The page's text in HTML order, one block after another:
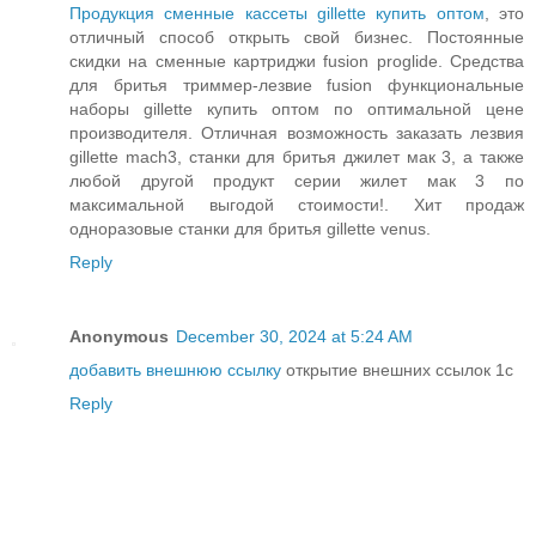
Продукция сменные кассеты gillette купить оптом, это
отличный способ открыть свой бизнес. Постоянные
скидки на сменные картриджи fusion proglide. Средства
для бритья триммер-лезвие fusion функциональные
наборы gillette купить оптом по оптимальной цене
производителя. Отличная возможность заказать лезвия
gillette mach3, станки для бритья джилет мак 3, а также
любой другой продукт серии жилет мак 3 по
максимальной выгодой стоимости!. Хит продаж
одноразовые станки для бритья gillette venus.
Reply
Anonymous December 30, 2024 at 5:24 AM
добавить внешнюю ссылку открытие внешних ссылок 1с
Reply